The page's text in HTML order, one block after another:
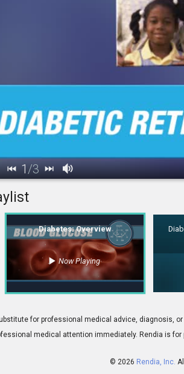
Diabetes: Overview
1/3
Diabetes: Overview
Now Playing
for professional medical advice, diagnosis,
medical attention immediately. Rendia is for
© 2026 Rendia, Inc.